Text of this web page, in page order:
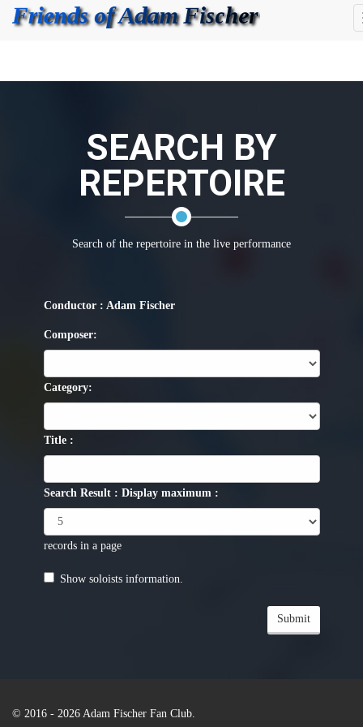
SEARCH BY
REPERTOIRE
Search of the repertoire in the live performance
Conductor : Adam Fischer
Composer:
Category:
Title :
Search Result : Display maximum :
records in a page
Show soloists information.
Submit
© 2016 - 2026 Adam Fischer Fan Club.